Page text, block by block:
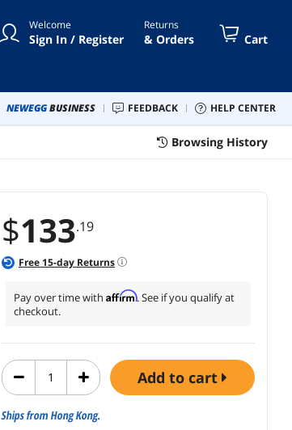
Welcome
Sign In / Register
Returns
& Orders Cart
NEWEGGBUSINESS FEEDBACK HELP CENTER
Browsing History
$133.19
Free 15-day Returns
Pay over time with Affirm. See if you qualify at
checkout.
add to cart
Ships from Hong Kong.